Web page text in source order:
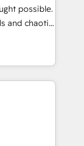
Impact
team:
possible.
and chaotic
revenue
deep
faster—with
Sales &